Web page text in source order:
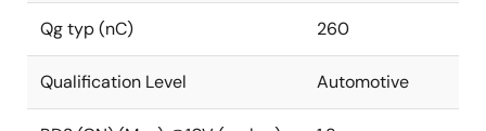
Qg typ (nC) 260
Qualification Level Automotive